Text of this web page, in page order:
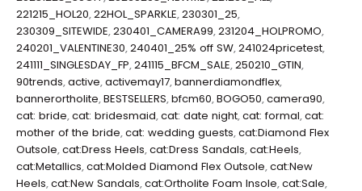
221215_HOL20,22HOL_SPARKLE,230301_25,
230309_SITEWIDE,230401_CAMERA99,231204_HOLPROMO,
240201_VALENTINE30,240401_25% off SW,241024pricetest,
241111_SINGLESDAY_FP,241115_BFCM_SALE,250210_GTIN,
90trends,active,activemay17,bannerdiamondflex,
bannerortholite,BESTSELLERS,bfcm60,BOGO50,camera90,
cat: bride,cat: bridesmaid,cat: date night,cat: formal,cat:
mother of the bride,cat: wedding guests,cat:Diamond Flex
Outsole,cat:Dress Heels,cat:Dress Sandals,cat:Heels,
cat:Metallics,cat:Molded Diamond Flex Outsole,cat:New
Heels,cat:New Sandals,cat:Ortholite Foam Insole,cat:Sale,